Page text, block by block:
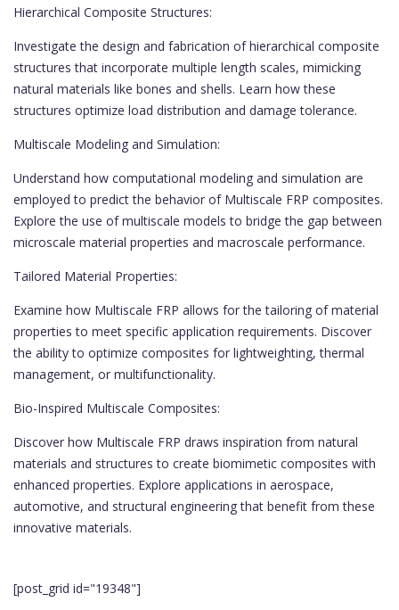
Hierarchical Composite Structures:
Investigate the design and fabrication of hierarchical composite
structures that incorporate multiple length scales, mimicking
natural materials like bones and shells. Learn how these
structures optimize load distribution and damage tolerance.
Multiscale Modeling and Simulation:
Understand how computational modeling and simulation are
employed to predict the behavior of Multiscale FRP composites.
Explore the use of multiscale models to bridge the gap between
microscale material properties and macroscale performance.
Tailored Material Properties:
Examine how Multiscale FRP allows for the tailoring of material
properties to meet specific application requirements. Discover
the ability to optimize composites for lightweighting, thermal
management, or multifunctionality.
Bio-Inspired Multiscale Composites:
Discover how Multiscale FRP draws inspiration from natural
materials and structures to create biomimetic composites with
enhanced properties. Explore applications in aerospace,
automotive, and structural engineering that benefit from these
innovative materials.
[post_grid id="19348"]